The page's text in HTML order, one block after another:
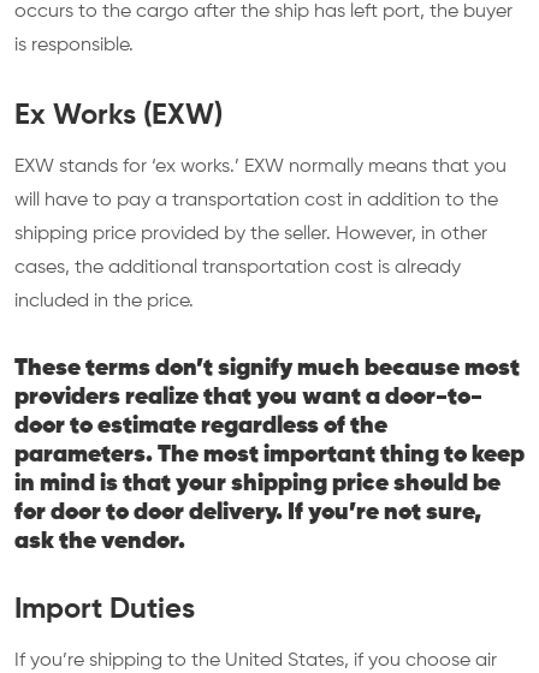
occurs to the cargo after the ship has left port, the buyer
is responsible.
Ex Works (EXW)
EXW stands for ‘ex works.’ EXW normally means that you
will have to pay a transportation cost in addition to the
shipping price provided by the seller. However, in other
cases, the additional transportation cost is already
included in the price.
These terms don’t signify much because most
providers realize that you want a door-to-
door to estimate regardless of the
parameters. The most important thing to keep
in mind is that your shipping price should be
for door to door delivery. If you’re not sure,
ask the vendor.
Import Duties
If you’re shipping to the United States, if you choose air